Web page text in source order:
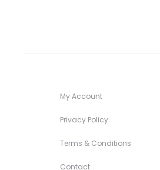
My Account
Privacy Policy
Terms & Conditions
Contact